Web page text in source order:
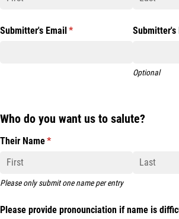
Submitter's Email*
(required) Submitter's
Optional
Who do you want us to salute?
Their Name*
(required)
Please only submit one name per entry
Please provide pronounciation if name is